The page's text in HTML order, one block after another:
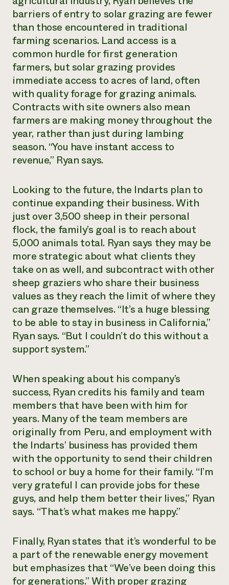
barriers of entry to solar grazing are fewer
than those encountered in traditional
farming scenarios. Land access is a
common hurdle for first generation
farmers, but solar grazing provides
immediate access to acres of land, often
with quality forage for grazing animals.
Contracts with site owners also mean
farmers are making money throughout the
year, rather than just during lambing
season. “You have instant access to
revenue,” Ryan says.
Looking to the future, the Indarts plan to
continue expanding their business. With
just over 3,500 sheep in their personal
flock, the family’s goal is to reach about
5,000 animals total. Ryan says they may be
more strategic about what clients they
take on as well, and subcontract with other
sheep graziers who share their business
values as they reach the limit of where they
can graze themselves. “It’s a huge blessing
to be able to stay in business in California,”
Ryan says. “But I couldn’t do this without a
support system.”
When speaking about his company’s
success, Ryan credits his family and team
members that have been with him for
years. Many of the team members are
originally from Peru, and employment with
the Indarts’ business has provided them
with the opportunity to send their children
to school or buy a home for their family. “I’m
very grateful I can provide jobs for these
guys, and help them better their lives,” Ryan
says. “That’s what makes me happy.”
Finally, Ryan states that it’s wonderful to be
a part of the renewable energy movement
but emphasizes that “We’ve been doing this
for generations.” With proper grazing